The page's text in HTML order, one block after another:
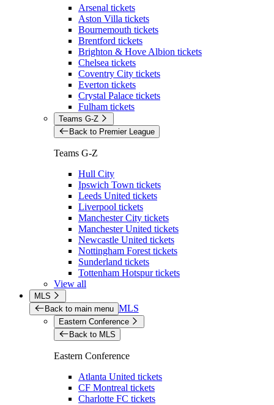
Arsenal tickets
Aston Villa tickets
Bournemouth tickets
Brentford tickets
Brighton & Hove Albion tickets
Chelsea tickets
Coventry City tickets
Everton tickets
Crystal Palace tickets
Fulham tickets
Teams G-Z
Back to Premier League
Teams G-Z
Hull City
Ipswich Town tickets
Leeds United tickets
Liverpool tickets
Manchester City tickets
Manchester United tickets
Newcastle United tickets
Nottingham Forest tickets
Sunderland tickets
Tottenham Hotspur tickets
View all
MLS
Back to main menu MLS
Eastern Conference
Back to MLS
Eastern Conference
Atlanta United tickets
CF Montreal tickets
Charlotte FC tickets